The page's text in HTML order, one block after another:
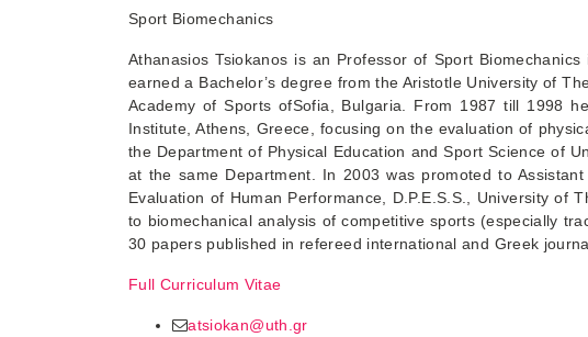
Sport Biomechanics
Athanasios Tsiokanos is an Professor of Sport
earned a Bachelor’s degree from the Aristotle University of
Academy of Sports ofSofia, Bulgaria. From 1987 till 1998
Institute, Athens, Greece, focusing on the evaluation of
the Department of Physical Education and Sport Science of
at the same Department. In 2003 was promoted to
Evaluation of Human Performance, D.P.E.S.S., University of
to biomechanical analysis of competitive sports (especially
30 papers published in refereed international and Greek
Full Curriculum Vitae
atsiokan@uth.gr